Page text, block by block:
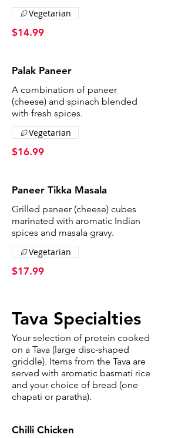
$14.99
Vegetarian
Palak Paneer
A combination of paneer
(cheese) and spinach blended
with fresh spices.
$16.99
Vegetarian
Paneer Tikka Masala
Grilled paneer (cheese) cubes
marinated with aromatic Indian
spices and masala gravy.
$17.99
Vegetarian
Tava Specialties
Your selection of protein cooked
on a Tava (large disc-shaped
griddle). Items from the Tava are
served with aromatic basmati rice
and your choice of bread (one
chapati or paratha).
Chilli Chicken